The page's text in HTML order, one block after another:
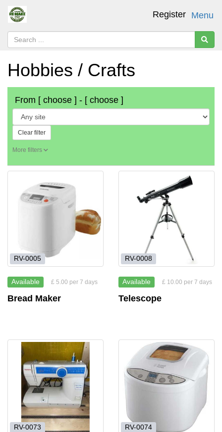
Menu
Register
Hobbies / Crafts
From [ choose ] - [ choose ]
Clear filter
More filters
RV-0005
Available £ 5.00 per 7 days
Bread Maker
RV-0008
Available £ 10.00 per 7 days
Telescope
RV-0073 RV-0074